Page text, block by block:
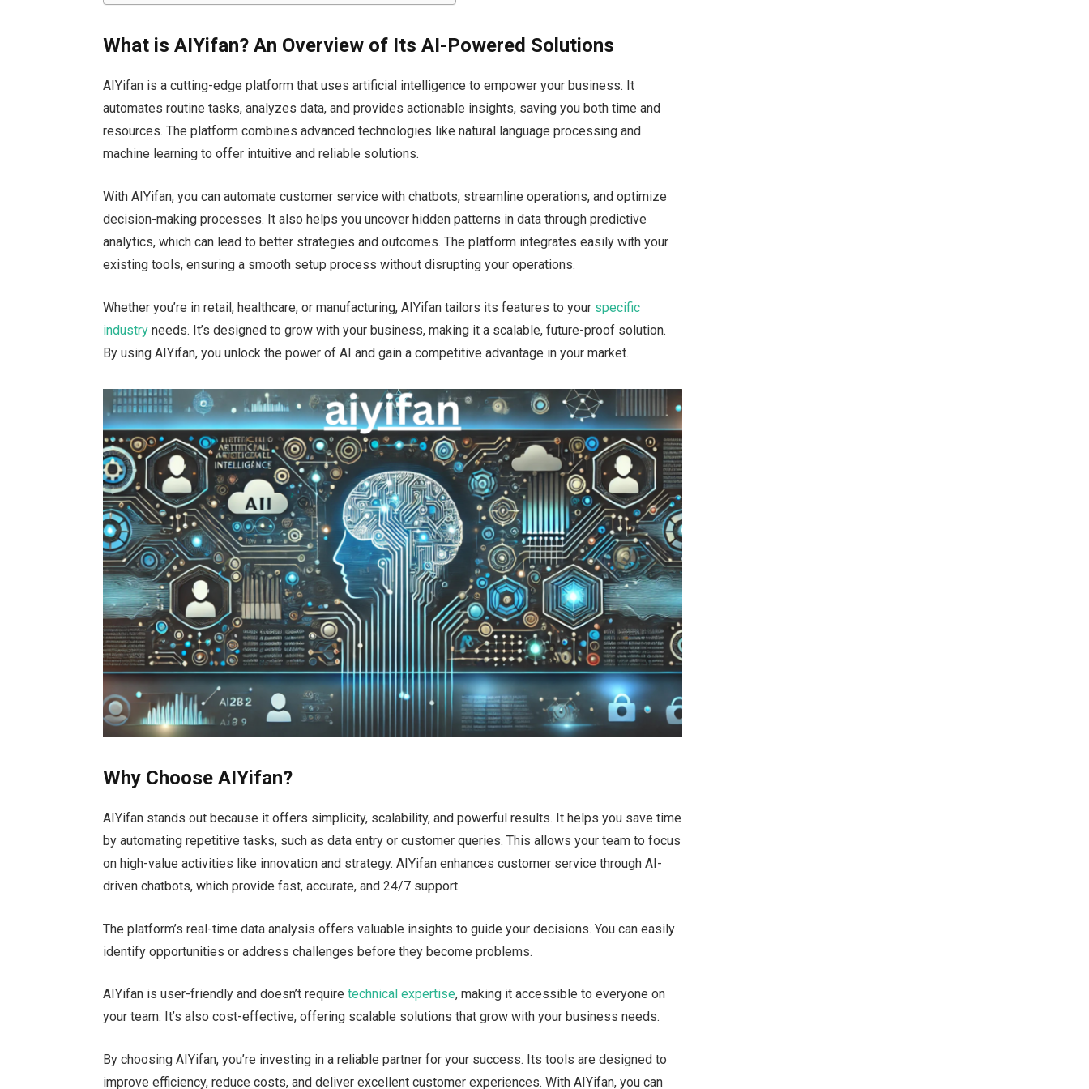
What is AIYifan? An Overview of Its AI-Powered Solutions
AIYifan is a cutting-edge platform that uses artificial intelligence to empower your business. It
automates routine tasks, analyzes data, and provides actionable insights, savingyou both time and
resources. The platform combines advanced technologies like natural language processing and
machine learning to offer intuitive and reliable solutions.
With AIYifan, you can automate customer service with chatbots, streamline operations, and optimize
decision-making processes. It also helps you uncover hidden patterns in data through predictive
analytics, which can lead to better strategies and outcomes. The platform integrates easily with your
existing tools, ensuring a smooth setup process without disrupting your operations.
Whetheryou’re in retail, healthcare, or manufacturing, AIYifan tailors its features to your specific
industry needs. It’s designed to grow with your business, making it a scalable, future-proof solution.
By using AIYifan, you unlock the power of AI and gain a competitive advantage in your market.
Why Choose AIYifan?
AIYifan stands out because it offers simplicity, scalability, and powerful results. It helps you save time
by automating repetitive tasks, such as data entry or customer queries.This allows your team to focus
on high-value activities like innovation and strategy. AIYifan enhances customer service through AI-
driven chatbots, which provide fast, accurate, and 24/7 support.
Theplatform’s real-time data analysis offers valuable insights to guide your decisions. You caneasily
identify opportunities or address challenges before they become problems.
AIYifan is user-friendly anddoesn’t requiretechnical expertise, making it accessible to everyone on
your team. It’s also cost-effective, offering scalable solutions that grow with your business needs.
By choosing AIYifan,you’re investing in a reliable partner for your success. Its toolsare designed to
improve efficiency, reduce costs, and deliver excellent customer experiences. With AIYifan, you can